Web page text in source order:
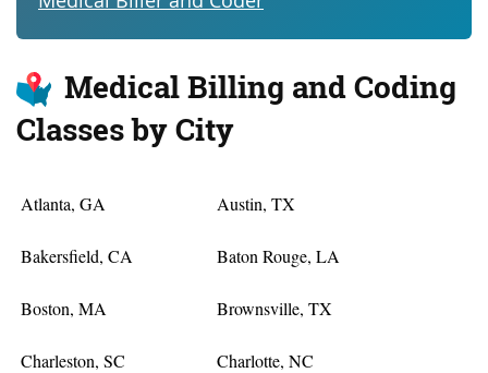
Medical Billing and Coding
Classes by City
Atlanta, GA Austin, TX
Bakersfield, CA Baton Rouge, LA
Boston, MA Brownsville, TX
Charleston, SC Charlotte, NC